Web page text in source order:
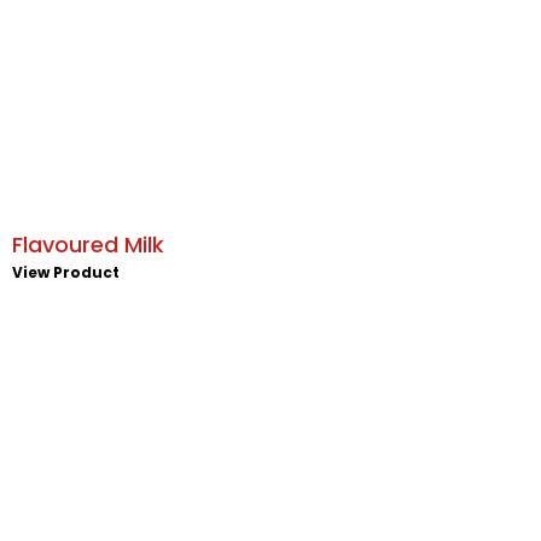
Flavoured Milk
View Product